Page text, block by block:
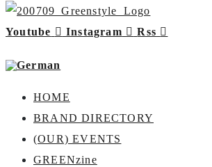
Youtube Instagram Rss
HOME
BRAND DIRECTORY
(OUR) EVENTS
GREENzine